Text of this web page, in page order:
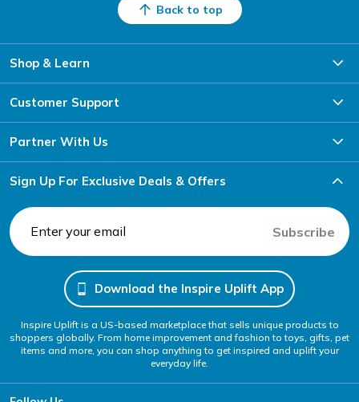
Back to top
Shop & Learn
Customer Support
Partner With Us
Sign Up For Exclusive Deals & Offers
Subscribe
Download the Inspire Uplift App
Inspire Uplift is a US-based marketplace that sells unique products to
shoppers globally. From home improvement and fashion to toys, gifts, pet
items and more, you can shop anything to get inspired and uplift your
everyday life.